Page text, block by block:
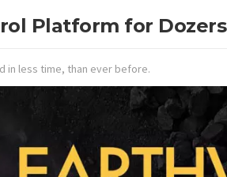
Platform for Dozers
in less time, than ever before.